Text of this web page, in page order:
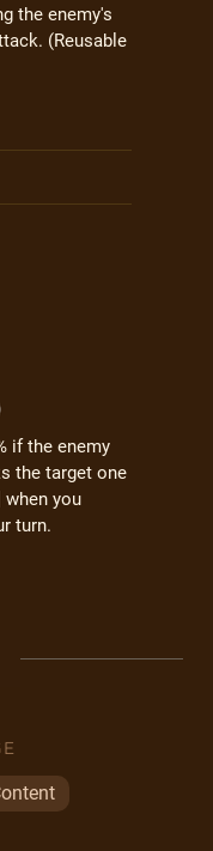
the enemy's
(Reusable
if the enemy
the target one
when you
turn.